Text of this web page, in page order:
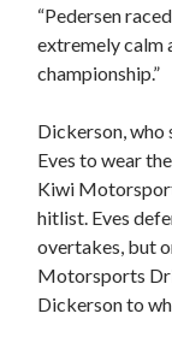
“Pedersen
extremely calm
championship.”
Dickerson, who
Eves to wear
Kiwi Motorsport
hitlist. Eves
overtakes, but
Motorsports
Dickerson to